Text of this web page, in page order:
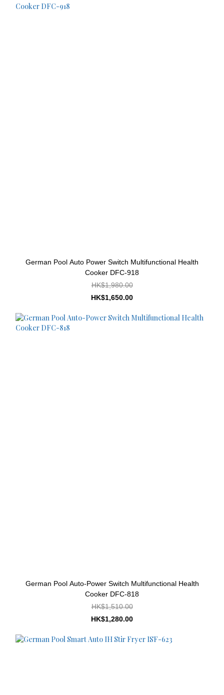
German Pool Auto Power Switch Multifunctional Health
Cooker DFC-918
HK$1,980.00
HK$1,650.00
German Pool Auto-Power Switch Multifunctional Health
Cooker DFC-818
HK$1,510.00
HK$1,280.00